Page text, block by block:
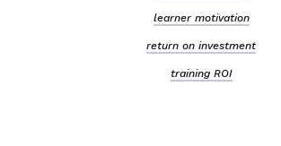
learner motivation
return on investment
training ROI